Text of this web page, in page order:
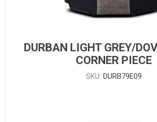
DURBAN LIGHT GREY/
CORNER PIECE
SKU: DURB79E09